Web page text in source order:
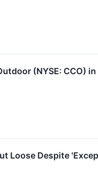
(NYSE: CCO)
Loose Despite